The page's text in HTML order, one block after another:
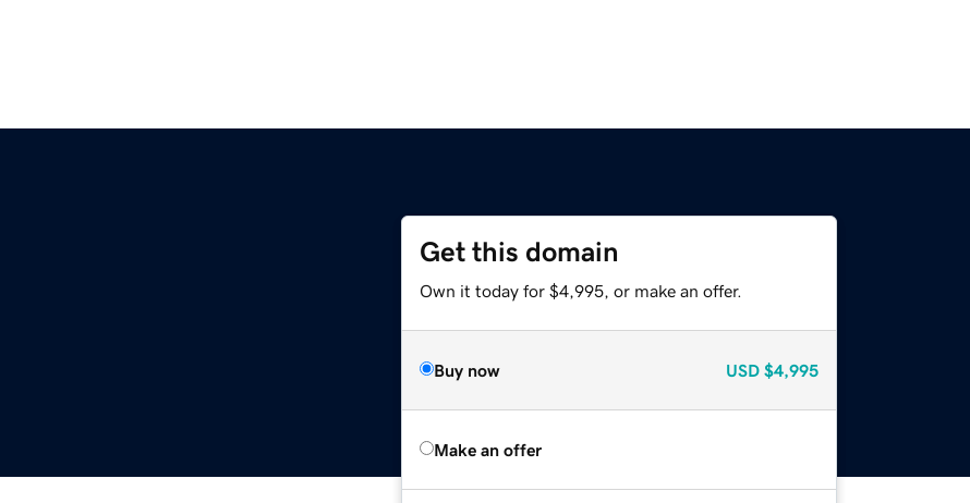
Get this domain
Own it today for $4,995, or make an offer.
Buy now USD $4,995
Make an offer